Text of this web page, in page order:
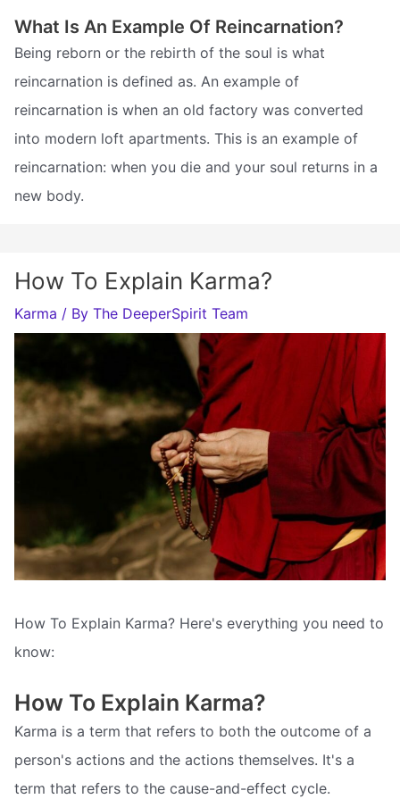
What Is An Example Of Reincarnation?
Being reborn or the rebirth of the soul is what
reincarnation is defined as. An example of
reincarnation is when an old factory was converted
into modern loft apartments. This is an example of
reincarnation: when you die and your soul returns in a
new body.
How To Explain Karma?
Karma / By The DeeperSpirit Team
How To Explain Karma? Here's everything you need to
know:
How To Explain Karma?
Karma is a term that refers to both the outcome of a
person's actions and the actions themselves. It's a
term that refers to the cause-and-effect cycle.